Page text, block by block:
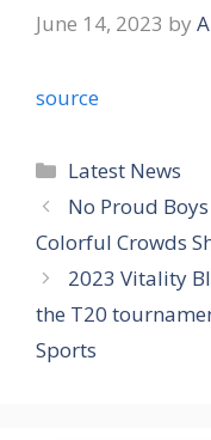
June 14, 2023 by
source
Categories
Latest News
No Proud
Colorful Crowds
2023 Vitality
the T20
Sports